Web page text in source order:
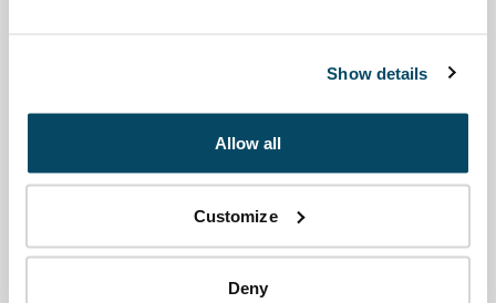
Show details
Allow all
Customize
Deny
Go directly to:
Read more about Our support options.